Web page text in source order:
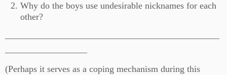
Why do the boys use undesirable nicknames for each
other?
(Perhaps it serves as a coping mechanism during this